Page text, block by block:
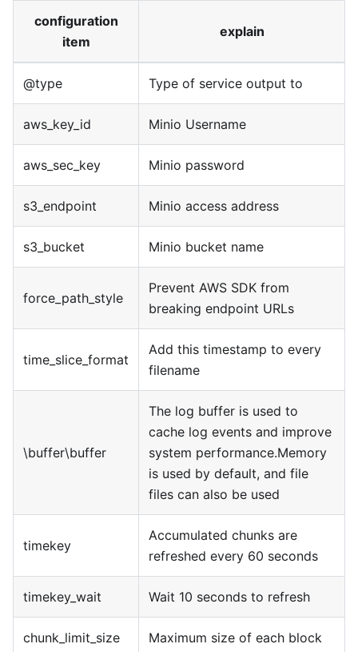
configuration
item
explain
@type Type of service output to
aws_key_id Minio Username
aws_sec_key Minio password
s3_endpoint Minio access address
s3_bucket Minio bucket name
force_path_style
Prevent AWS SDK from
breaking endpoint URLs
time_slice_format
Add this timestamp to every
filename
\buffer\buffer
The log buffer is used to
cache log events and improve
system performance.Memory
is used by default, and file
files can also be used
timekey
Accumulated chunks are
refreshed every 60 seconds
timekey_wait Wait 10 seconds to refresh
chunk_limit_size Maximum size of each block